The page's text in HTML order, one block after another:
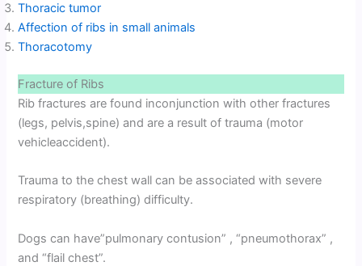
Thoracic tumor
Affection of ribs in small animals
Thoracotomy
Fracture of Ribs
Rib fractures are found inconjunction with other fractures
(legs, pelvis,spine) and are a result of trauma (motor
vehicleaccident).
Trauma to the chest wall can be associated with severe
respiratory (breathing) difficulty.
Dogs can have”pulmonary contusion” , “pneumothorax” ,
and “flail chest”.